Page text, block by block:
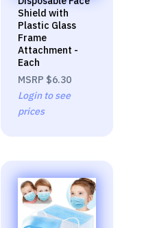
Shield with
Plastic Glass
Frame
Attachment -
Each
MSRP $6.30
Login to see
prices